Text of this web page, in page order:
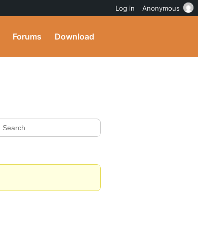
Forums Download
Log in Anonymous